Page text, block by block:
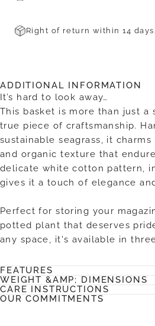
Right of return within 14 days.
ADDITIONAL INFORMATION
It’s hard to look away…
This basket is more than just
true piece of craftsmanship.
sustainable seagrass, it
and organic texture that
delicate white cotton pattern,
gives it a touch of elegance
Perfect for storing your
potted plant that deserves
any space, it's available in
FEATURES
WEIGHT &AMP; DIMENSIONS
CARE INSTRUCTIONS
OUR COMMITMENTS